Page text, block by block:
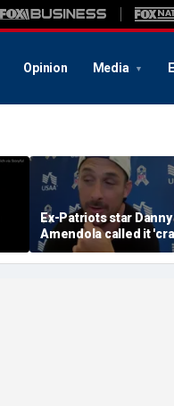
Opinion Media
Ex-Patriots star Danny
Amendola called it
if Tom Brady wasn't a
first-ballot Hall of